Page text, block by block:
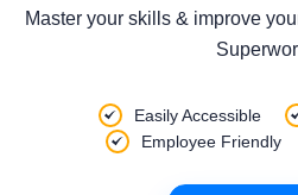
Master your skills & improve
Easily Accessible
Employee Friendly